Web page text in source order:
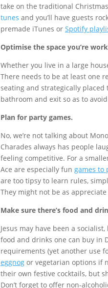
take on the traditional
tunes and you’ll have guests
premade iTunes or Spotify
Optimise the space you’re
Whether you live in a large
There needs to be at least one
seating and strategically placed
bathroom and exit so as to
Plan for party games.
No, we’re not talking about
Charades always has people
feeling competitive. For a
Ace are especially fun games to
are too tipsy to learn rules,
They might not be as
Make sure there’s food and
Jesus may have been a
food and drinks one can buy in
requirements (yet another use
eggnog or vegetarian options if
their own festive cocktails, but
Don’t forget to offer non-